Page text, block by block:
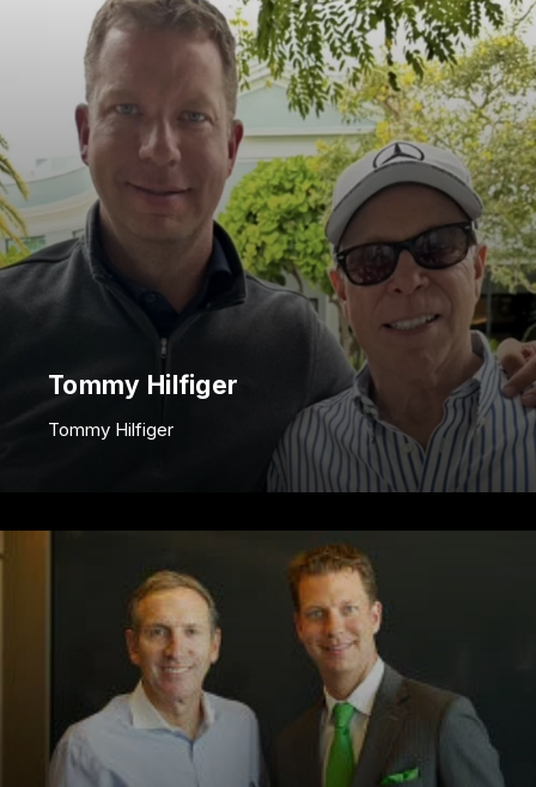
Tommy Hilfiger
Tommy Hilfiger